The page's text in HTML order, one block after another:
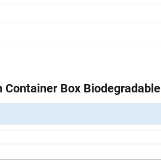
Container Box Biodegradable